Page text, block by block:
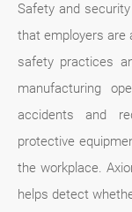
Safety and
that employers are
safety practices
manufacturing
accidents and
protective
the workplace.
helps detect